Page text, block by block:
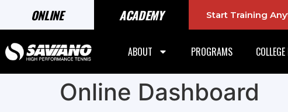
ONLINE ACADEMY Start Training
ABOUT PROGRAMS
Online Dashboard